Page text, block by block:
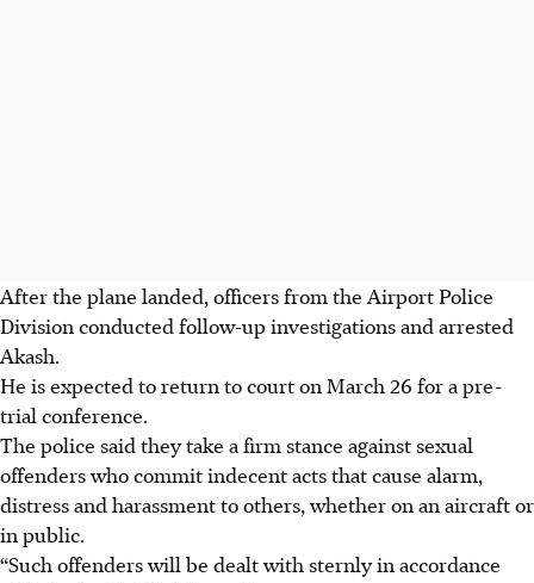
After the plane landed, officers from the Airport Police
Division conducted follow-up investigations and arrested
Akash.
He is expected to return to court on March 26 for a pre-
trial conference.
The police said they take a firm stance against sexual
offenders who commit indecent acts that cause alarm,
distress and harassment to others, whether on an aircraft or
in public.
“Such offenders will be dealt with sternly in accordance